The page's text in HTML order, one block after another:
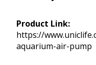
Product Link:
https://
aquarium-air-pump